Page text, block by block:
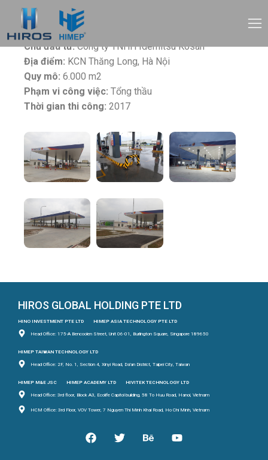
Tên dự án:Trạm xăng Idemitsu Q8
Chủ đầu tư:Công ty TNHH Idemitsu Kosan
Địa điểm: KCN Thăng Long, Hà Nội
Quy mô: 6.000 m2
Phạm vi công việc: Tổng thầu
Thời gian thi công: 2017
HIROS GLOBAL HOLDING PTE LTD
HINO INVESTMENT PTE LTD HIMEP ASIA TECHNOLOGY PTE LTD
Head Office: 175-A Bencoolen Street, Unit 06-01, Burlington Square, Singapore 189650
HIMEP TAIWAN TECHNOLOGY LTD
Head Office: 2F, No. 1, Section 4, Xinyi Road, Da'an District, Taipei City, Taiwan
HIMEP M&E JSC HIMEP ACADEMY LTD HIVITEK TECHNOLOGY LTD
Head Office: 3rd floor, Block A3, Ecolife Capitol building, 58 To Huu Road, Hanoi, Vietnam
HCM Office: 3rd Floor, VOV Tower, 7 Nguyen Thi Minh Khai Road, Ho Chi Minh, Vietnam